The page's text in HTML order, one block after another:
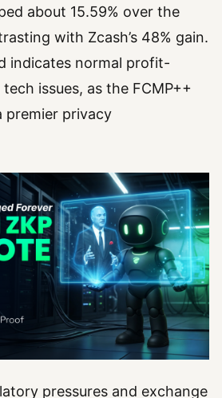
about 15.59% over the
with Zcash’s 48% gain.
indicates normal profit-
issues, as the FCMP++
premier privacy
pressures and exchange